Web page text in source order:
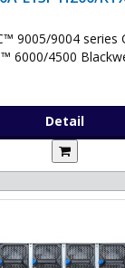
9005/9004 series
6000/4500
Detail